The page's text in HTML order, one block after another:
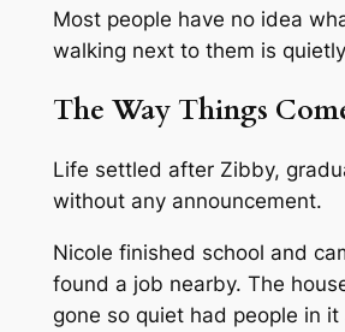
Most people have no idea
walking next to them is
The Way Things
Life settled after Zibby,
without any announcement.
Nicole finished school and
found a job nearby. The
gone so quiet had people in it